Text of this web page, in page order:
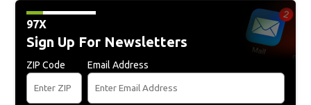
97X
Sign Up For Newsletters
ZIP Code Email Address